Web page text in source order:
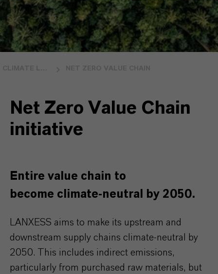
Net Zero Value Chain
initiative
Entire value chain to
become climate-neutral by 2050.
LANXESS aims to make its upstream and
downstream supply chains climate-neutral by
2050. This includes indirect emissions,
particularly from purchased raw materials, but